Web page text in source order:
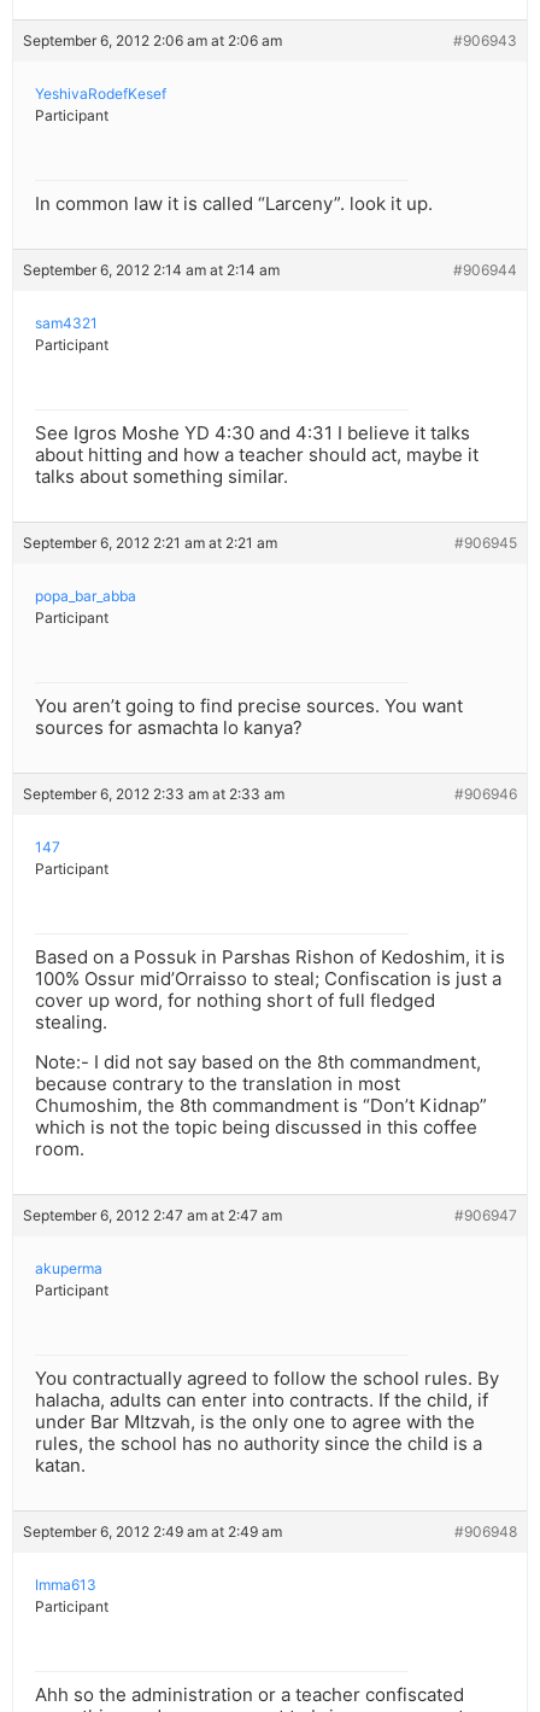
September 6, 2012 2:06 am at 2:06 am #906943
YeshivaRodefKesef
Participant
In common law it is called “Larceny”. look it up.
September 6, 2012 2:14 am at 2:14 am #906944
sam4321
Participant
See Igros Moshe YD 4:30 and 4:31 I believe it talks
about hitting and how a teacher should act, maybe it
talks about something similar.
September 6, 2012 2:21 am at 2:21 am #906945
popa_bar_abba
Participant
You aren’t going to find precise sources. You want
sources for asmachta lo kanya?
September 6, 2012 2:33 am at 2:33 am #906946
147
Participant
Based on a Possuk in Parshas Rishon of Kedoshim, it is
100% Ossur mid’Orraisso to steal; Confiscation is just a
cover up word, for nothing short of full fledged
stealing.
Note:- I did not say based on the 8th commandment,
because contrary to the translation in most
Chumoshim, the 8th commandment is “Don’t Kidnap”
which is not the topic being discussed in this coffee
room.
September 6, 2012 2:47 am at 2:47 am #906947
akuperma
Participant
You contractually agreed to follow the school rules. By
halacha, adults can enter into contracts. If the child, if
under Bar MItzvah, is the only one to agree with the
rules, the school has no authority since the child is a
katan.
September 6, 2012 2:49 am at 2:49 am #906948
Imma613
Participant
Ahh so the administration or a teacher confiscated